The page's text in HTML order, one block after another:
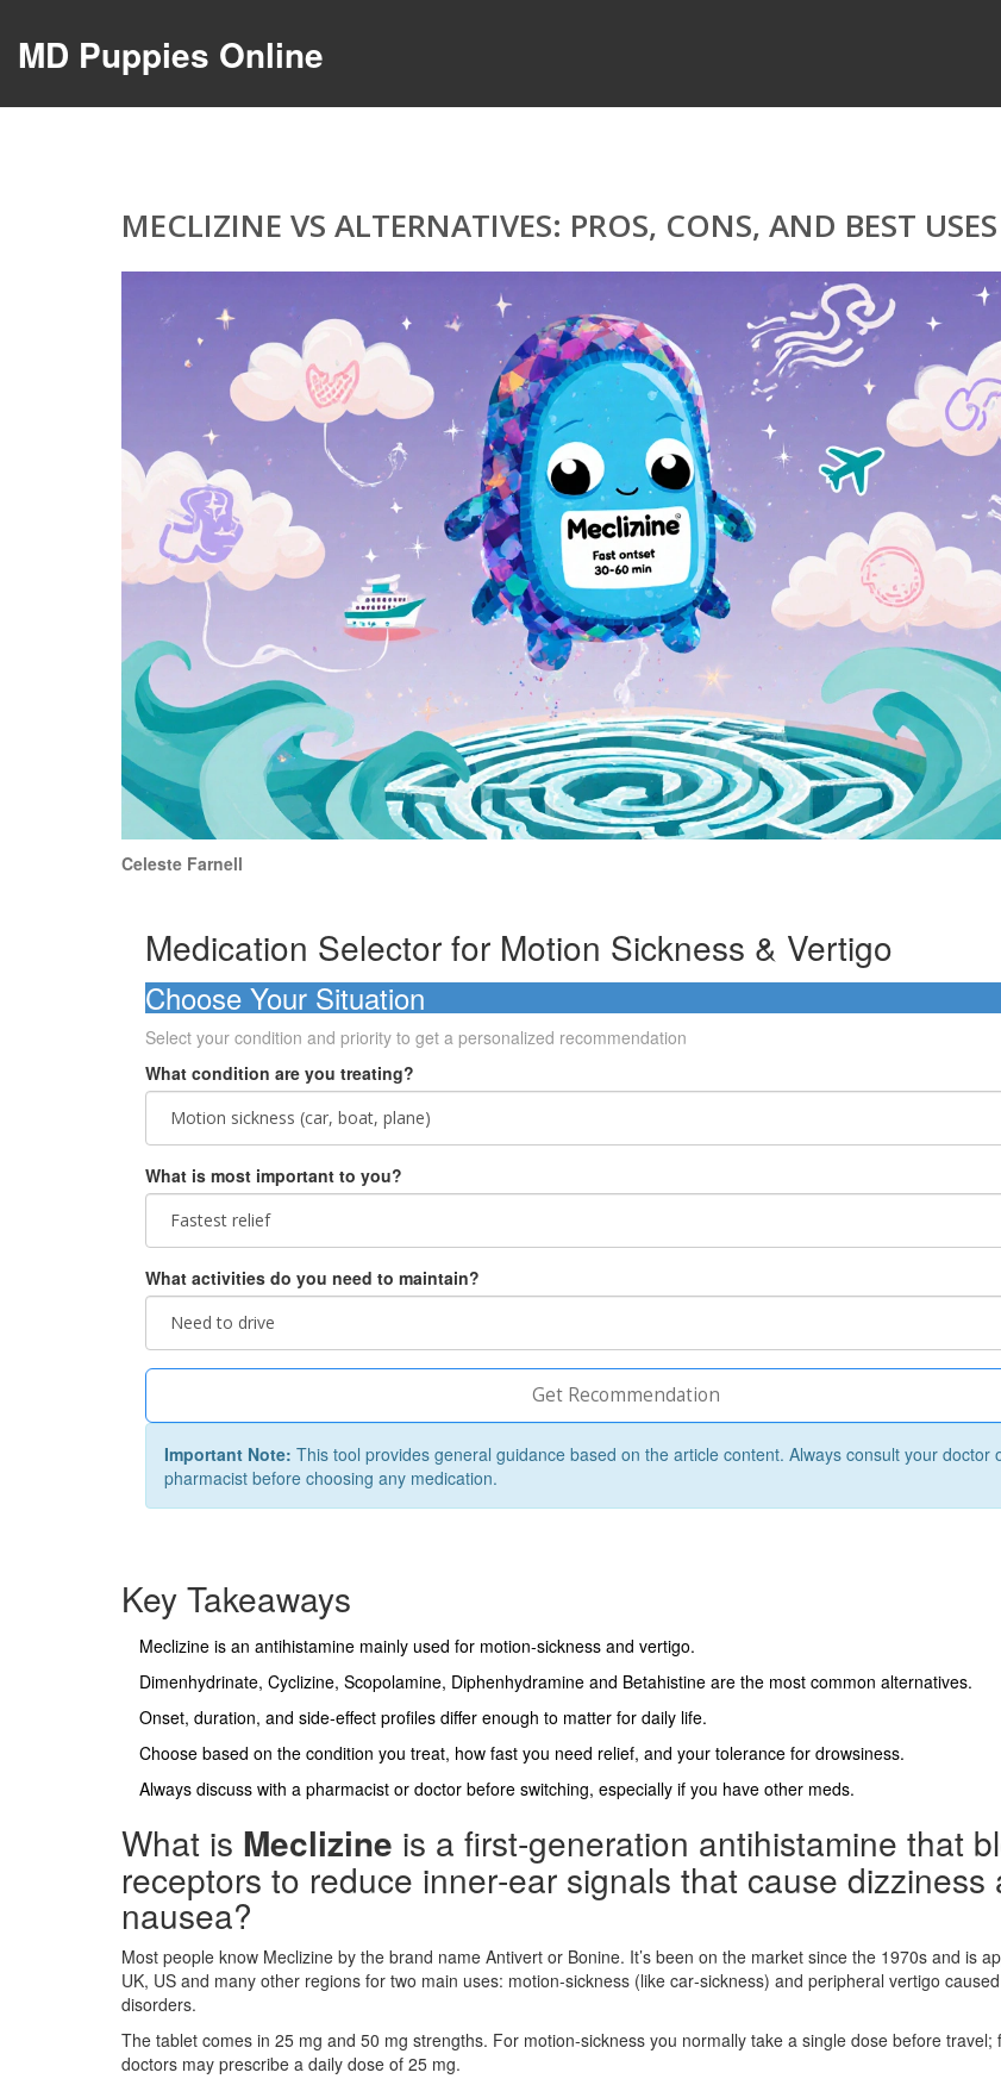
MD Puppies Online
MECLIZINE VS ALTERNATIVES: PROS, CONS, AND BEST USES
Celeste Farnell
Medication Selector for Motion Sickness & Vertigo
Choose Your Situation
Select your condition and priority to get a personalized recommendation
What condition are you treating?
What is most important to you?
What activities do you need to maintain?
Get Recommendation
Important Note: This tool provides general guidance based on the article content. Always consult your doctor
pharmacist before choosing any medication.
Key Takeaways
Meclizine is an antihistamine mainly used for motion‑sickness and vertigo.
Dimenhydrinate, Cyclizine, Scopolamine, Diphenhydramine and Betahistine are the most common alternatives.
Onset, duration, and side‑effect profiles differ enough to matter for daily life.
Choose based on the condition you treat, how fast you need relief, and your tolerance for drowsiness.
Always discuss with a pharmacist or doctor before switching, especially if you have other meds.
What is Meclizine is a first‑generation antihistamine that
receptors to reduce inner‑ear signals that cause dizziness
nausea?
Most people know Meclizine by the brand name Antivert or Bonine. It’s been on the market since the 1970s and is
UK, US and many other regions for two main uses: motion‑sickness (like car‑sickness) and peripheral vertigo
disorders.
The tablet comes in 25 mg and 50 mg strengths. For motion‑sickness you normally take a single dose before travel;
doctors may prescribe a daily dose of 25 mg.